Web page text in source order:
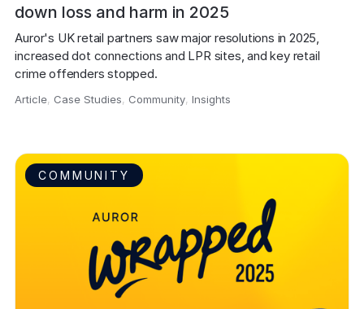
down loss and harm in 2025
Auror's UK retail partners saw major resolutions in 2025,
increased dot connections and LPR sites, and key retail
crime offenders stopped.
Article, Case Studies, Community,Insights
COMMUNITY